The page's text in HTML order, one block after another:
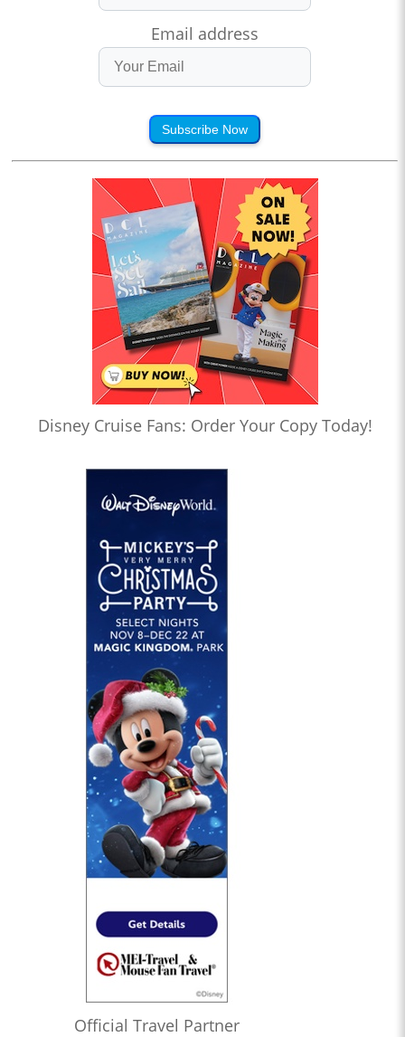
Email address
Subscribe Now
Disney Cruise Fans: Order Your Copy Today!
Official Travel Partner